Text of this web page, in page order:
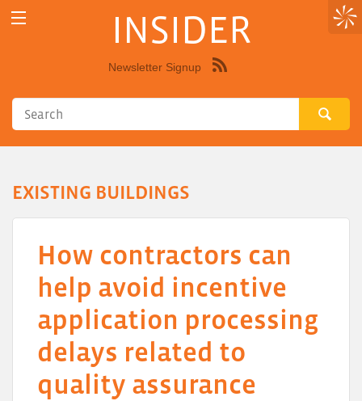
INSIDER
Newsletter Signup
EXISTING BUILDINGS
How contractors can
help avoid incentive
application processing
delays related to
quality assurance